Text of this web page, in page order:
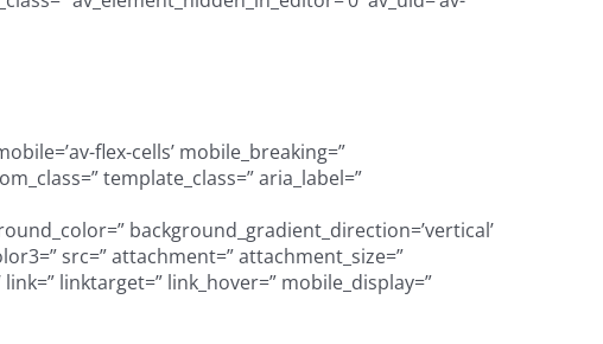
flex-cells’ mobile_breaking=”
template_class=” aria_label=”
background_gradient_direction=’vertical’
src=” attachment=” attachment_size=”
linktarget=” link_hover=” mobile_display=”